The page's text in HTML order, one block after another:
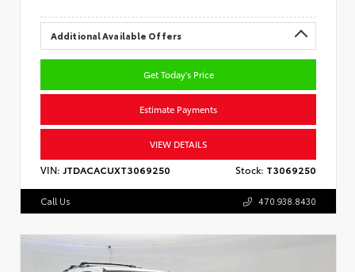
Additional Available Offers
Get Today's Price
Estimate Payments
VIEW DETAILS
VIN: JTDACACUXT3069250 Stock: T3069250
Call Us 470.938.8430